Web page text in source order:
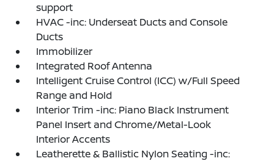
support
HVAC -inc: Underseat Ducts and Console
Ducts
Immobilizer
Integrated Roof Antenna
Intelligent Cruise Control (ICC) w/Full Speed
Range and Hold
Interior Trim -inc: Piano Black Instrument
Panel Insert and Chrome/Metal-Look
Interior Accents
Leatherette & Ballistic Nylon Seating -inc: